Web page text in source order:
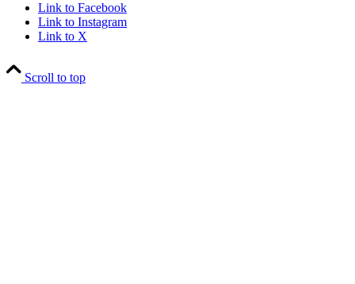
Link to Facebook
Link to Instagram
Link to X
Scroll to top